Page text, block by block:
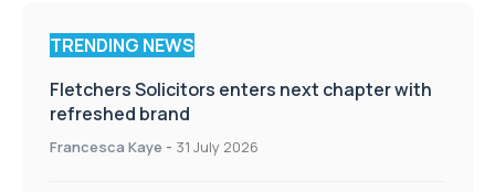
TRENDING NEWS
Fletchers Solicitors enters next chapter with
refreshed brand
Francesca Kaye - 31 July 2026